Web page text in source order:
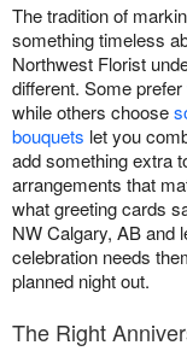
The tradition of
something timeless
Northwest Florist
different. Some prefer
while others choose
bouquets let you
add something extra
arrangements that
what greeting cards
NW Calgary, AB and
celebration needs
planned night out.
The Right